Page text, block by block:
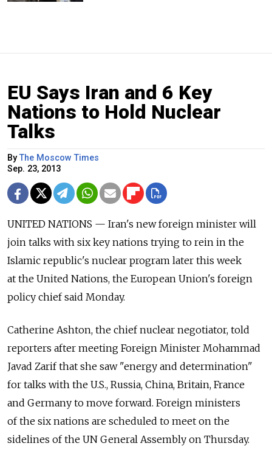
EU Says Iran and 6 Key
Nations to Hold Nuclear
Talks
ByThe Moscow Times
Sep. 23, 2013
UNITED NATIONS — Iran's new foreign minister will
join talks with six key nations trying to rein in the
Islamic republic's nuclear program later this week
at the United Nations, the European Union's foreign
policy chief said Monday.
Catherine Ashton, the chief nuclear negotiator, told
reporters after meeting Foreign Minister Mohammad
Javad Zarif that she saw "energy and determination"
for talks with the U.S., Russia, China, Britain, France
and Germany to move forward. Foreign ministers
of the six nations are scheduled to meet on the
sidelines of the UN General Assembly on Thursday.